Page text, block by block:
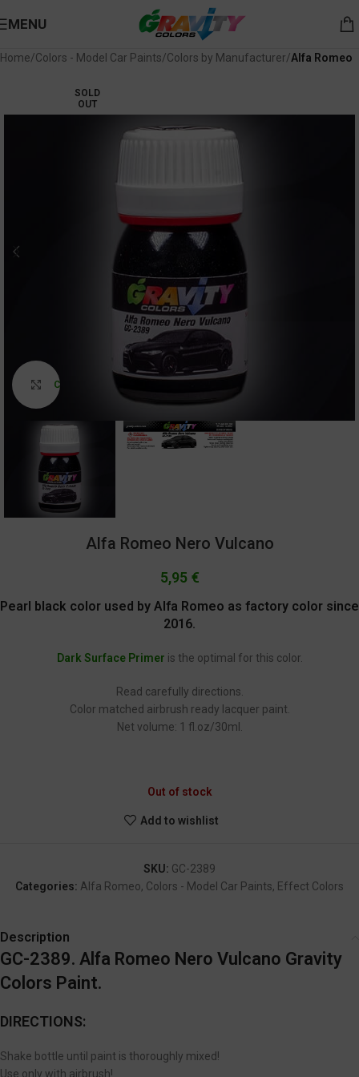
MENU
Home Colors - Model Car Paints Colors by Manufacturer Alfa Romeo
SOLD
OUT
Click to enlarge
Alfa Romeo Nero Vulcano
5,95 €
Pearl black color used by Alfa Romeo as factory color since
2016.
Dark Surface Primer is the optimal for this color.
Read carefully directions.
Color matched airbrush ready lacquer paint.
Net volume: 1 fl.oz/30ml.
Out of stock
Add to wishlist
SKU: GC-2389
Categories: Alfa Romeo, Colors - Model Car Paints, Effect Colors
Description
GC-2389. Alfa Romeo Nero Vulcano Gravity
Colors Paint.
DIRECTIONS:
Shake bottle until paint is thoroughly mixed!
Use only with airbrush!